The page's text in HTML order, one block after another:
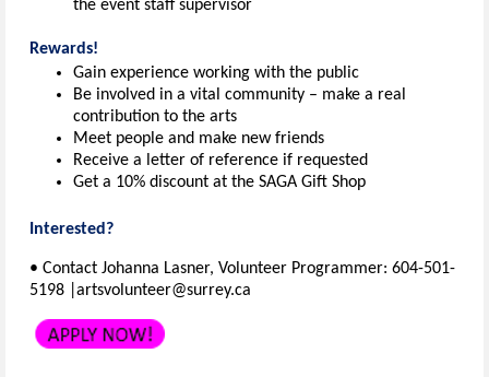
the event staff supervisor
Rewards!
Gain experience working with the public
Be involved in a vital community – make a real
contribution to the arts
Meet people and make new friends
Receive a letter of reference if requested
Get a 10% discount at the SAGA Gift Shop
Interested?
• Contact Johanna Lasner, Volunteer Programmer: 604-501-
5198 |artsvolunteer@surrey.ca